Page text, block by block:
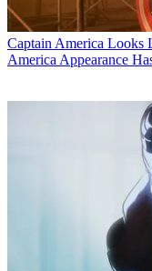
Captain America Looks
America Appearance